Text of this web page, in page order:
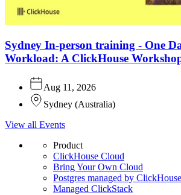
Sydney In-person training - One
Workload: A ClickHouse
Aug 11, 2026
Sydney (Australia)
View all Events
Product
ClickHouse Cloud
Bring Your Own Cloud
Postgres managed by ClickHouse
Managed ClickStack